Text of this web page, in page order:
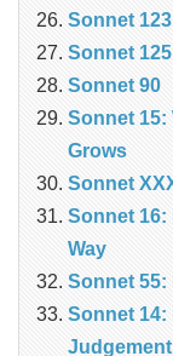
Sonnet 123
Sonnet 125
Sonnet 90
Sonnet 15:
Grows
Sonnet
Sonnet 16:
Way
Sonnet 55:
Sonnet 14: